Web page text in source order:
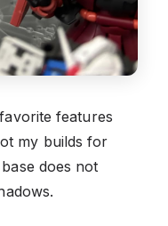
features
my builds for
does not